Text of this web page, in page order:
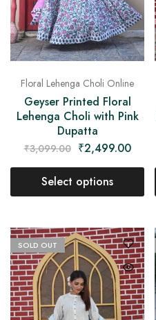
Floral Lehenga Choli Online
Geyser Printed Floral
Lehenga Choli with Pink
Dupatta
₹3,099.00 ₹2,499.00
Select options
SOLD OUT